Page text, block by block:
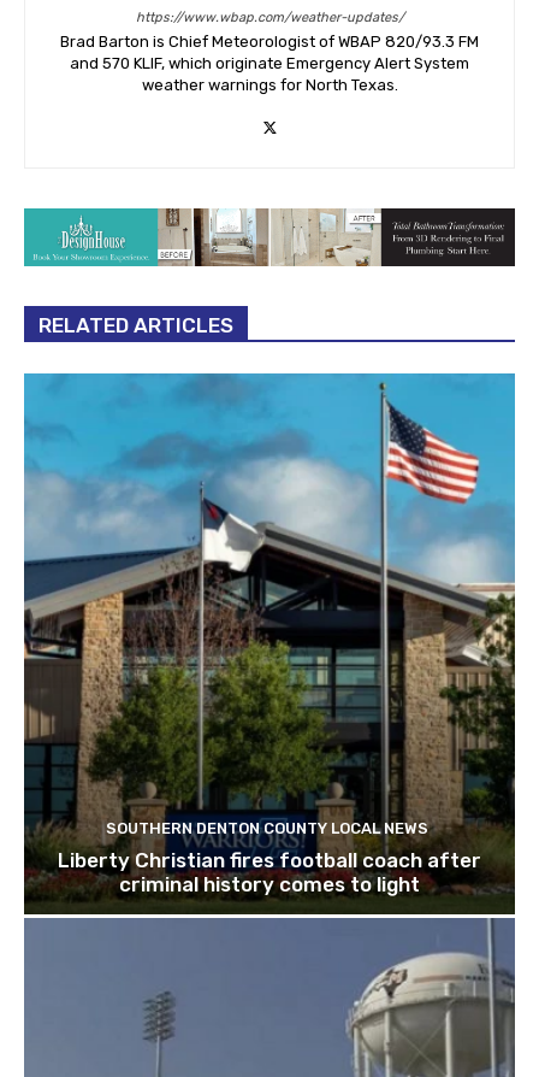
https://www.wbap.com/weather-updates/
Brad Barton is Chief Meteorologist of WBAP 820/93.3 FM
and 570 KLIF, which originate Emergency Alert System
weather warnings for North Texas.
RELATED ARTICLES
SOUTHERN DENTON COUNTY LOCAL NEWS
Liberty Christian fires football coach after
criminal history comes to light